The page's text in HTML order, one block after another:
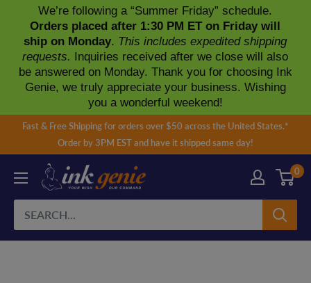
We’re following a “Summer Friday” schedule.
Orders placed after 1:30 PM ET on Friday will
ship on Monday. This includes expedited shipping
requests. Inquiries received after we close will also
be answered on Monday. Thank you for choosing Ink
Genie, we truly appreciate your business. Wishing
you a wonderful weekend!
Fast & Free Shipping for orders over $50 across the United States.*
Order by 3PM EST and have it shipped same day!
0